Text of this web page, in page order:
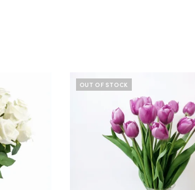
OUT OF STOCK